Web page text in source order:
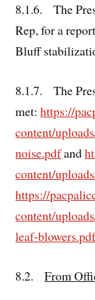
8.1.6. The
Rep, for a
Bluff
8.1.7. The
met:https://
content/
noise.pdfand
content/
https://
content/
leaf-
8.2.From